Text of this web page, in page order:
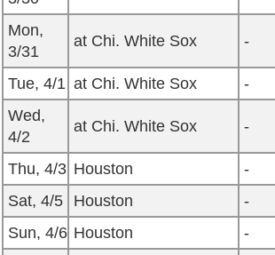
Mon,
3/31
at Chi. White Sox -
Tue, 4/1 at Chi. White Sox -
Wed,
4/2
at Chi. White Sox -
Thu, 4/3 Houston -
Sat, 4/5
Houston -
Sun, 4/6 Houston -